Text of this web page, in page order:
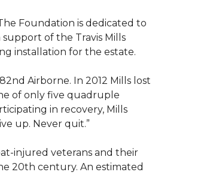
Foundation is dedicated to
of the Travis Mills
installation for the estate.
Airborne. In 2012 Mills lost
of only five quadruple
in recovery, Mills
up. Never quit.”
injured veterans and their
20th century. An estimated